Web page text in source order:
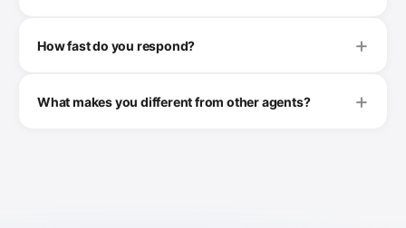
How fast do you respond?
What makes you different from other agents?